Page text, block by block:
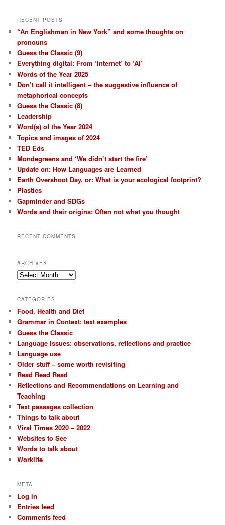
RECENT POSTS
“An Englishman in New York” and some thoughts on
pronouns
Guess the Classic (9)
Everything digital: From ‘Internet’ to ‘AI’
Words of the Year 2025
Don’t call it intelligent – the suggestive influence of
metaphorical concepts
Guess the Classic (8)
Leadership
Word(s) of the Year 2024
Topics and images of 2024
TED Eds
Mondegreens and ‘We didn’t start the fire’
Update on: How Languages are Learned
Earth Overshoot Day, or: What is your ecological footprint?
Plastics
Gapminder and SDGs
Words and their origins: Often not what you thought
RECENT COMMENTS
ARCHIVES
Archives
CATEGORIES
Food, Health and Diet
Grammar in Context: text examples
Guess the Classic
Language Issues: observations, reflections and practice
Language use
Older stuff – some worth revisiting
Read Read Read
Reflections and Recommendations on Learning and
Teaching
Text passages collection
Things to talk about
Viral Times 2020 – 2022
Websites to See
Words to talk about
Worklife
META
Log in
Entries feed
Comments feed